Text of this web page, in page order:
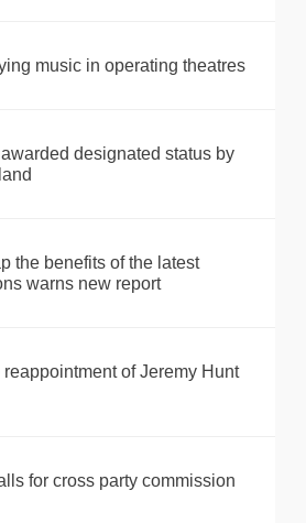
music in operating theatres
designated status by
the benefits of the latest
warns new report
of Jeremy Hunt
for cross party commission